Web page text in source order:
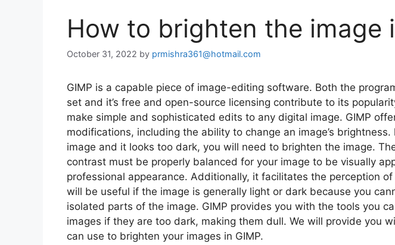
How to brighten the image
October 31, 2022 by prmishra361@hotmail.com
GIMP is a capable piece of image-editing software. Both the
set and it’s free and open-source licensing contribute to its
make simple and sophisticated edits to any digital image. GIMP
modifications, including the ability to change an image’s brightness.
image and it looks too dark, you will need to brighten the image.
contrast must be properly balanced for your image to be visually
professional appearance. Additionally, it facilitates the perception
will be useful if the image is generally light or dark because you
isolated parts of the image. GIMP provides you with the tools you
images if they are too dark, making them dull. We will provide you
can use to brighten your images in GIMP.